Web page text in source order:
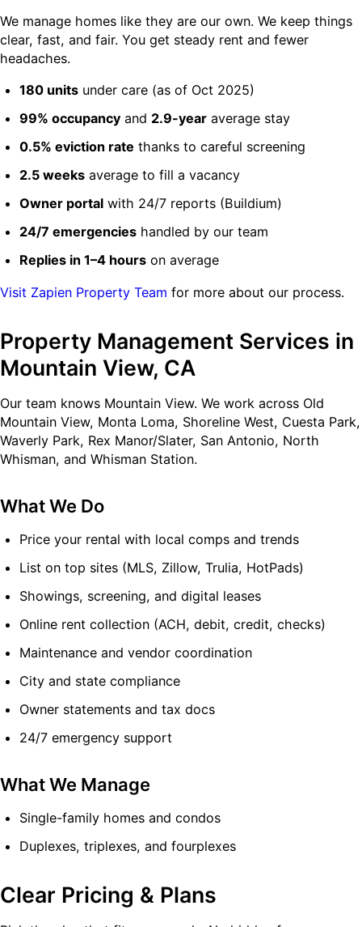
We manage homes like they are our own. We keep things
clear, fast, and fair. You get steady rent and fewer
headaches.
180 units under care (as of Oct 2025)
99% occupancy and 2.9-year average stay
0.5% eviction rate thanks to careful screening
2.5 weeks average to fill a vacancy
Owner portal with 24/7 reports (Buildium)
24/7 emergencies handled by our team
Replies in 1–4 hours on average
Visit Zapien Property Team for more about our process.
Property Management Services in
Mountain View, CA
Our team knows Mountain View. We work across Old
Mountain View, Monta Loma, Shoreline West, Cuesta Park,
Waverly Park, Rex Manor/Slater, San Antonio, North
Whisman, and Whisman Station.
What We Do
Price your rental with local comps and trends
List on top sites (MLS, Zillow, Trulia, HotPads)
Showings, screening, and digital leases
Online rent collection (ACH, debit, credit, checks)
Maintenance and vendor coordination
City and state compliance
Owner statements and tax docs
24/7 emergency support
What We Manage
Single-family homes and condos
Duplexes, triplexes, and fourplexes
Clear Pricing & Plans